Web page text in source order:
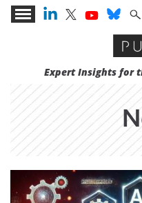
Expert Insights for